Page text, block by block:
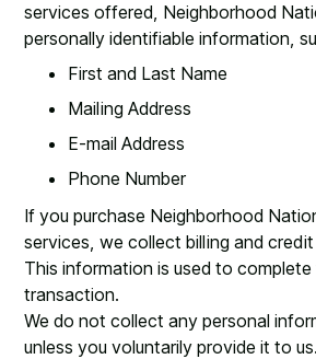
services offered, Neighborhood
personally identifiable information,
First and Last Name
Mailing Address
E-mail Address
Phone Number
If you purchase Neighborhood
services, we collect billing and
This information is used to complete
transaction.
We do not collect any personal
unless you voluntarily provide it to